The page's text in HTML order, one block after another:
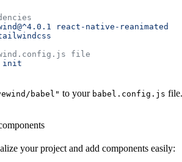
react-native-reanimated
file
init
babel" to your babel.config.js file.
your project and add components easily: